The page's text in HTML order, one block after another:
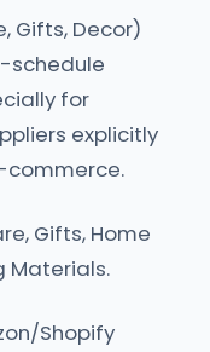
Gifts, Decor)
schedule
for
explicitly
commerce.
Gifts, Home
Materials.
Shopify